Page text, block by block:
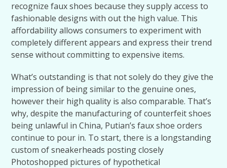
recognize faux shoes because they supply access to
fashionable designs with out the high value. This
affordability allows consumers to experiment with
completely different appears and express their trend
sense without committing to expensive items.
What’s outstanding is that not solely do they give the
impression of being similar to the genuine ones,
however their high quality is also comparable. That’s
why, despite the manufacturing of counterfeit shoes
being unlawful in China, Putian’s faux shoe orders
continue to pour in. To start, there is a longstanding
custom of sneakerheads posting closely
Photoshopped pictures of hypothetical